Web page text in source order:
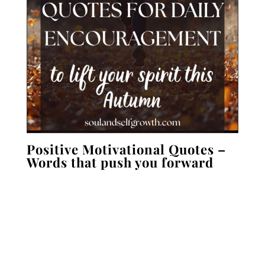
Positive Motivational Quotes –
Words that push you forward